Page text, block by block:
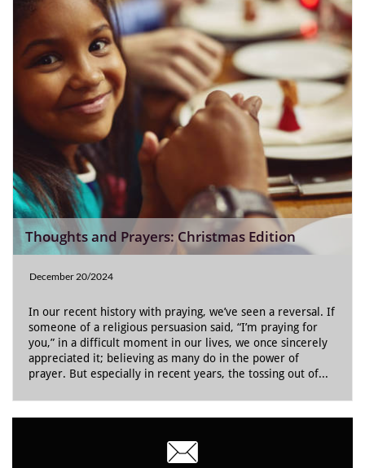
December 20/2024
In our recent history with praying, we’ve seen a reversal. If
someone of a religious persuasion said, “I’m praying for
you,” in a difficult moment in our lives, we once sincerely
appreciated it; believing as many do in the power of
prayer. But especially in recent years, the tossing out of...
Thoughts and Prayers: Christmas Edition
